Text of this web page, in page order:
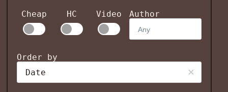
Cheap HC Video Author
Order by
Date